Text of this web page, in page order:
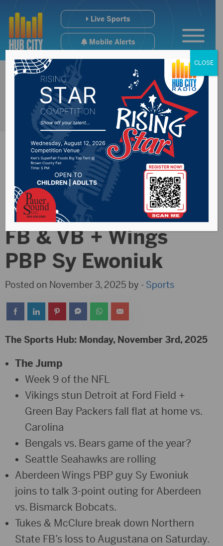
Live Sports
Mobile Alerts
Sports Hub 11/3/25:
Weekend Recap NSU
FB & VB + Wings
PBP Sy Ewoniuk
Posted on November 3, 2025 by - Sports
The Sports Hub: Monday, November 3rd, 2025
The Jump
Week 9 of the NFL
Vikings stun Detroit at Ford Field +
Green Bay Packers fall flat at home vs.
Carolina
Bengals vs. Bears game of the year?
Seattle Seahawks are rolling
Aberdeen Wings PBP guy Sy Ewoniuk
joins to talk 3-point outing for Aberdeen
vs. Bismarck Bobcats.
Tukes & McClure break down Northern
State FB’s loss to Augustana on Saturday.
CLOSE